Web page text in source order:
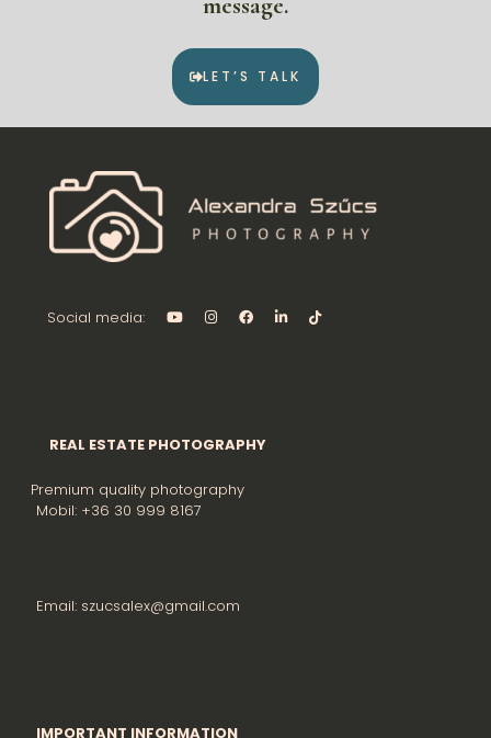
LET’S TALK
Social media:
REAL ESTATE PHOTOGRAPHY
Premium quality photography
Mobil: +36 30 999 8167
Email: szucsalex@gmail.com
IMPORTANT INFORMATION